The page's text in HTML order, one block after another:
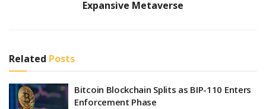
Expansive Metaverse
Related Posts
Bitcoin Blockchain Splits as BIP-110 Enters
Enforcement Phase